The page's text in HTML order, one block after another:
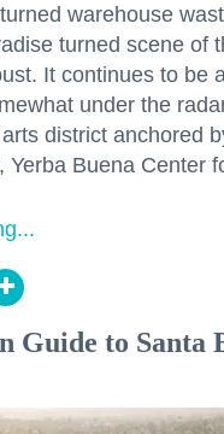
warehouse
turned scene of
It continues to be
under the
district anchored
Yerba Buena Center
Guide to Santa